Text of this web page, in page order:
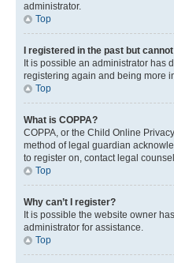
administrator.
Top
I registered in the past but
It is possible an administrator has
registering again and being more
Top
What is COPPA?
COPPA, or the Child Online
method of legal guardian
to register on, contact legal
Top
Why can’t I register?
It is possible the website owner
administrator for assistance.
Top